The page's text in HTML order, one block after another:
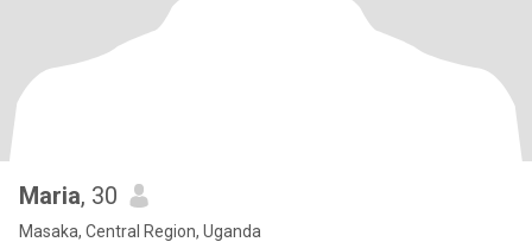
Maria, 30
Masaka, Central Region, Uganda